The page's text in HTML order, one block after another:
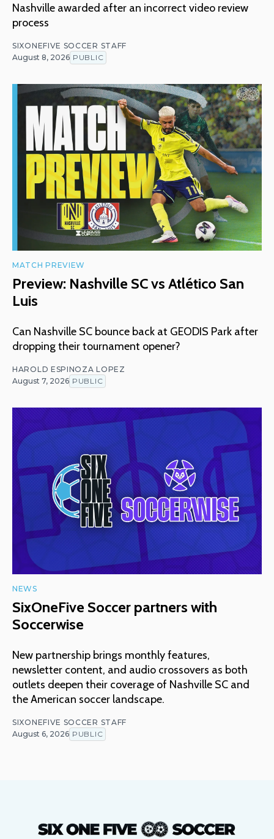
Nashville awarded after an incorrect video review
process
SIXONEFIVE SOCCER STAFF
August 8, 2026 PUBLIC
MATCH PREVIEW
Preview: Nashville SC vs Atlético San
Luis
Can Nashville SC bounce back at GEODIS Park after
dropping their tournament opener?
HAROLD ESPINOZA LOPEZ
August 7, 2026 PUBLIC
NEWS
SixOneFive Soccer partners with
Soccerwise
New partnership brings monthly features,
newsletter content, and audio crossovers as both
outlets deepen their coverage of Nashville SC and
the American soccer landscape.
SIXONEFIVE SOCCER STAFF
August 6, 2026 PUBLIC